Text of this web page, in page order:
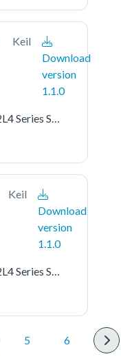
Keil
Download
version
1.1.0
STMicroelectronics STM32L4 Series STM32L496G-DISCO Board Support Pack
Keil
Download
version
1.1.0
STMicroelectronics STM32L4 Series STM32L4R9I-DISCO Board Support Pack
5 6